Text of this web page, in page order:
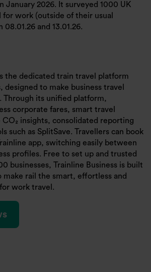
January 2026. It surveyed 1000 UK
work (outside of their usual
and 13.01.26.
the dedicated train travel platform
designed to make business travel
Through its unified platform,
corporate fares, smart travel
insights, consolidated reporting
such as SplitSave. Travellers can book
app, switching easily between
profiles. Free to set up and trusted
businesses, Trainline Business is built
make rail the smart, effortless and
work travel.